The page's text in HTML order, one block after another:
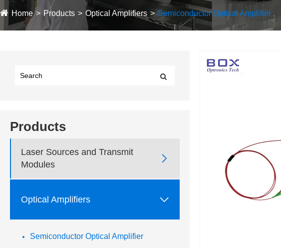
Home Products Optical Amplifiers Semiconductor Optical Amplifier
Products
Laser Sources and Transmit
Modules

Optical Amplifiers 
Semiconductor Optical Amplifier